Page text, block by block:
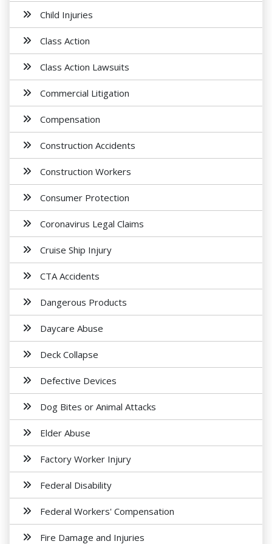
Child Injuries
Class Action
Class Action Lawsuits
Commercial Litigation
Compensation
Construction Accidents
Construction Workers
Consumer Protection
Coronavirus Legal Claims
Cruise Ship Injury
CTA Accidents
Dangerous Products
Daycare Abuse
Deck Collapse
Defective Devices
Dog Bites or Animal Attacks
Elder Abuse
Factory Worker Injury
Federal Disability
Federal Workers' Compensation
Fire Damage and Injuries